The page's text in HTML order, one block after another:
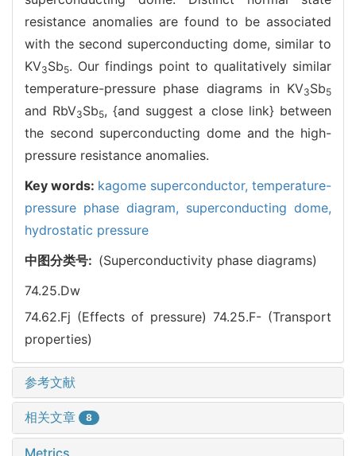
resistance anomalies are found to be associated
with the second superconducting dome, similar to
KV3Sb5. Our findings point to qualitatively similar
temperature-pressure phase diagrams in KV3Sb5
and RbV3Sb5, {and suggest a close link} between
the second superconducting dome and the high-
pressure resistance anomalies.
Key words: kagome superconductor, temperature-
pressure phase diagram, superconducting dome,
hydrostatic pressure
中图分类号: (Superconductivity phase diagrams)
74.25.Dw
74.62.Fj (Effects of pressure) 74.25.F- (Transport
properties)
参考文献
相关文章 8